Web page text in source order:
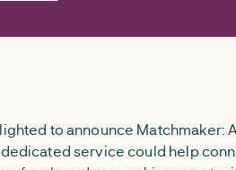
to announce Matchmaker:
service could help